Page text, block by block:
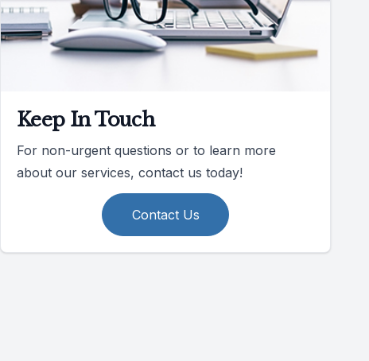
Keep In Touch
For non-urgent questions or to learn more
about our services, contact us today!
Contact Us